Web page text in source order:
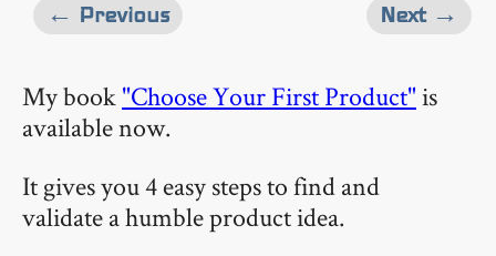
Next →
← Previous
My book"Choose Your First Product"is
available now.
It gives you 4 easy steps to find and
validate a humble product idea.